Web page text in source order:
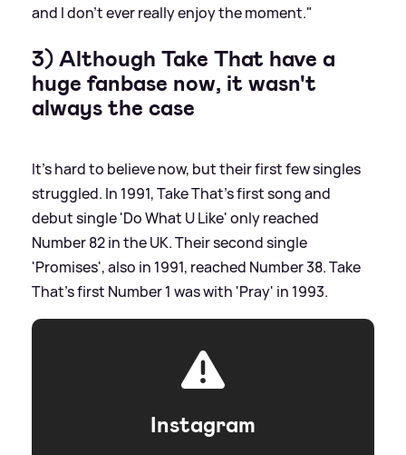
and I don't ever really enjoy the moment."
3) Although Take That have a
huge fanbase now, it wasn't
always the case
It's hard to believe now, but their first few singles
struggled. In 1991, Take That's first song and
debut single 'Do What U Like' only reached
Number 82 in the UK. Their second single
'Promises', also in 1991, reached Number 38. Take
That's first Number 1 was with 'Pray' in 1993.
Instagram